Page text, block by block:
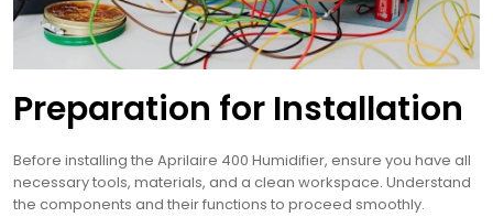
Preparation for Installation
Before installing the Aprilaire 400 Humidifier, ensure you have all
necessary tools, materials, and a clean workspace. Understand
the components and their functions to proceed smoothly.